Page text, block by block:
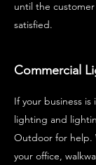
until the
satisfied.
Commercial
If your business
lighting and
Outdoor for help.
your office,